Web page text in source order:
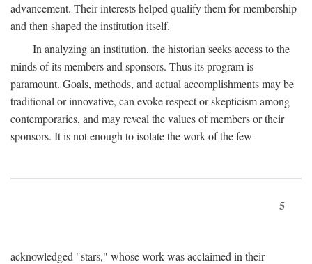
advancement. Their interests helped qualify them for membership
and then shaped the institution itself.
In analyzing an institution, the historian seeks access to the
minds of its members and sponsors. Thus its program is
paramount. Goals, methods, and actual accomplishments may be
traditional or innovative, can evoke respect or skepticism among
contemporaries, and may reveal the values of members or their
sponsors. It is not enough to isolate the work of the few
5
acknowledged "stars," whose work was acclaimed in their